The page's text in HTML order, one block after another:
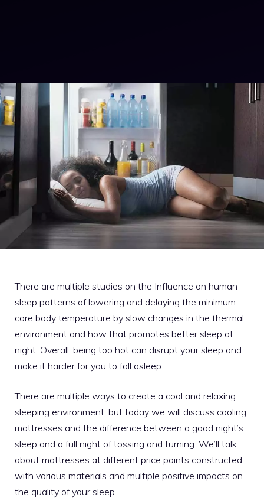
There are multiple studies on the Influence on human
sleep patterns of lowering and delaying the minimum
core body temperature by slow changes in the thermal
environment and how that promotes better sleep at
night. Overall, being too hot can disrupt your sleep and
make it harder for you to fall asleep.
There are multiple ways to create a cool and relaxing
sleeping environment, but today we will discuss cooling
mattresses and the difference between a good night’s
sleep and a full night of tossing and turning. We’ll talk
about mattresses at different price points constructed
with various materials and multiple positive impacts on
the quality of your sleep.